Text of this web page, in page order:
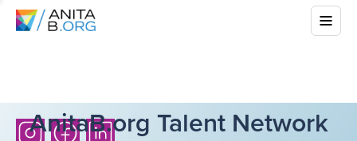
AnitaB.org Talent Network